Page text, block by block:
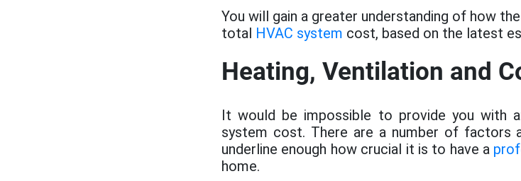
You will gain a greater understanding of how
total HVAC system cost, based on the latest
Heating, Ventilation and
It would be impossible to provide you with
system cost. There are a number of factors
underline enough how crucial it is to have a
home.